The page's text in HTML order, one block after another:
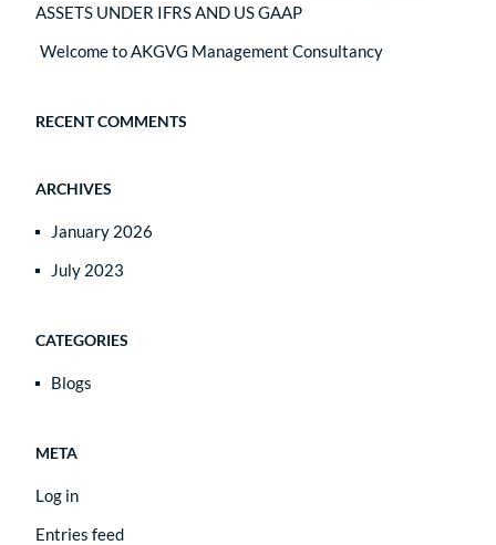
ASSETS UNDER IFRS AND US GAAP
Welcome to AKGVG Management Consultancy
RECENT COMMENTS
ARCHIVES
January 2026
July 2023
CATEGORIES
Blogs
META
Log in
Entries feed